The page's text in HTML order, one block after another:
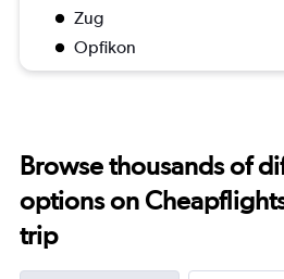
Zug
Opfikon
Browse thousands of
options on
trip